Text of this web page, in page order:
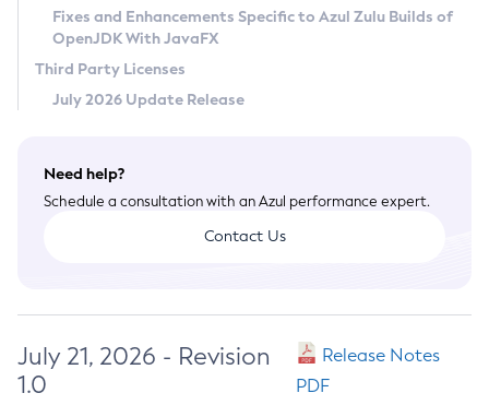
Terms of Use
Fixes and Enhancements Specific to Azul Zulu Builds of
OpenJDK With JavaFX
Third Party Licenses
July 2026 Update Release
Need help?
Schedule a consultation with an Azul performance expert.
Contact Us
July 21, 2026 - Revision
1.0
Release Notes
PDF